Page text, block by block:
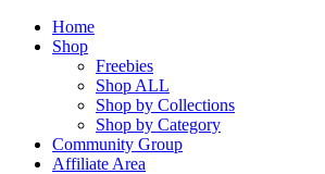
Home
Shop
Freebies
Shop ALL
Shop by Collections
Shop by Category
Community Group
Affiliate Area